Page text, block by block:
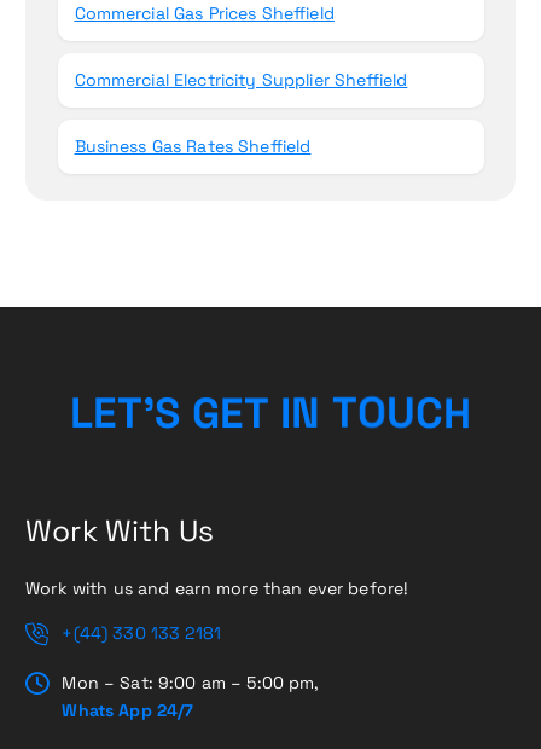
Commercial Gas Prices Sheffield
Commercial Electricity Supplier Sheffield
Business Gas Rates Sheffield
LET’S GET IN TOUCH
Work With Us
Work with us and earn more than ever before!
+(44) 330 133 2181
Mon – Sat: 9:00 am – 5:00 pm,
Whats App 24/7